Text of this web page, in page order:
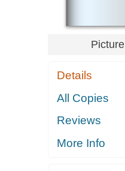
Picture
Details
All Copies
Reviews
More Info